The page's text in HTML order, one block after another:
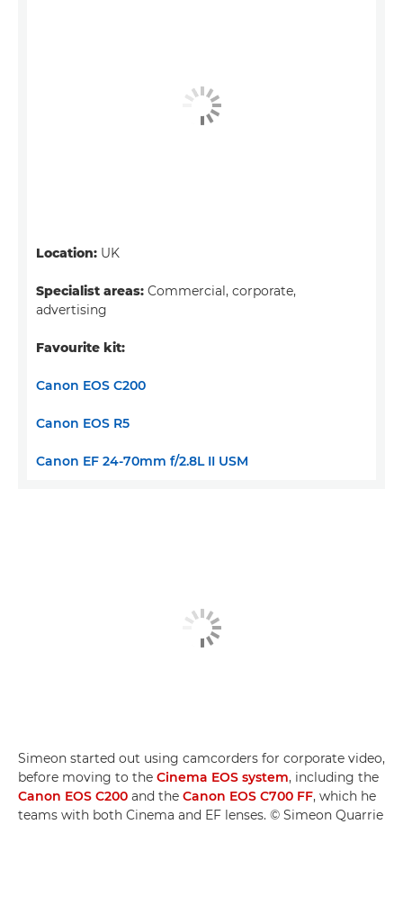
Location: UK
Specialist areas: Commercial, corporate,
advertising
Favourite kit:
Canon EOS C200
Canon EOS R5
Canon EF 24-70mm f/2.8L II USM
Simeon started out using camcorders for corporate video,
before moving to the Cinema EOS system, including the
Canon EOS C200 and the Canon EOS C700 FF, which he
teams with both Cinema and EF lenses. © Simeon Quarrie